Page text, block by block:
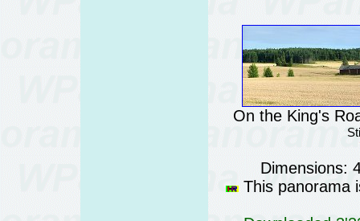
On the King's
Dimensions:
This panorama